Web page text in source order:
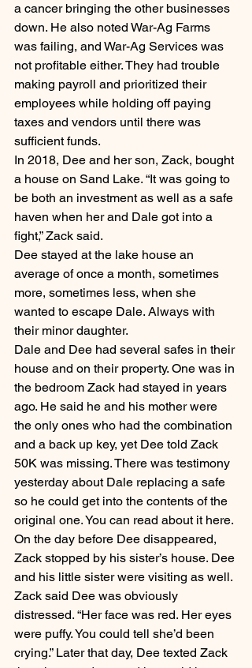
a cancer bringing the other businesses
down. He also noted War-Ag Farms
was failing, and War-Ag Services was
not profitable either. They had trouble
making payroll and prioritized their
employees while holding off paying
taxes and vendors until there was
sufficient funds.
In 2018, Dee and her son, Zack, bought
a house on Sand Lake. “It was going to
be both an investment as well as a safe
haven when her and Dale got into a
fight,” Zack said.
Dee stayed at the lake house an
average of once a month, sometimes
more, sometimes less, when she
wanted to escape Dale. Always with
their minor daughter.
Dale and Dee had several safes in their
house and on their property. One was in
the bedroom Zack had stayed in years
ago. He said he and his mother were
the only ones who had the combination
and a back up key, yet Dee told Zack
50K was missing. There was testimony
yesterday about Dale replacing a safe
so he could get into the contents of the
original one. You can read about it here.
On the day before Dee disappeared,
Zack stopped by his sister’s house. Dee
and his little sister were visiting as well.
Zack said Dee was obviously
distressed. “Her face was red. Her eyes
were puffy. You could tell she’d been
crying.” Later that day, Dee texted Zack